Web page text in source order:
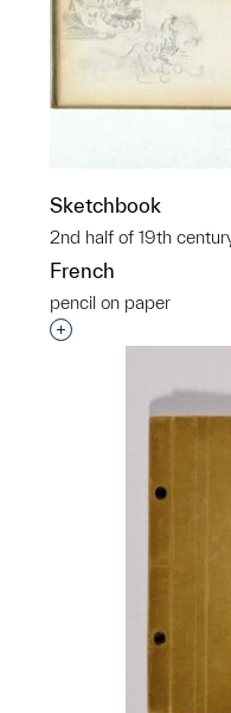
Sketchbook
2nd half of 19th
French
pencil on paper
Interested in